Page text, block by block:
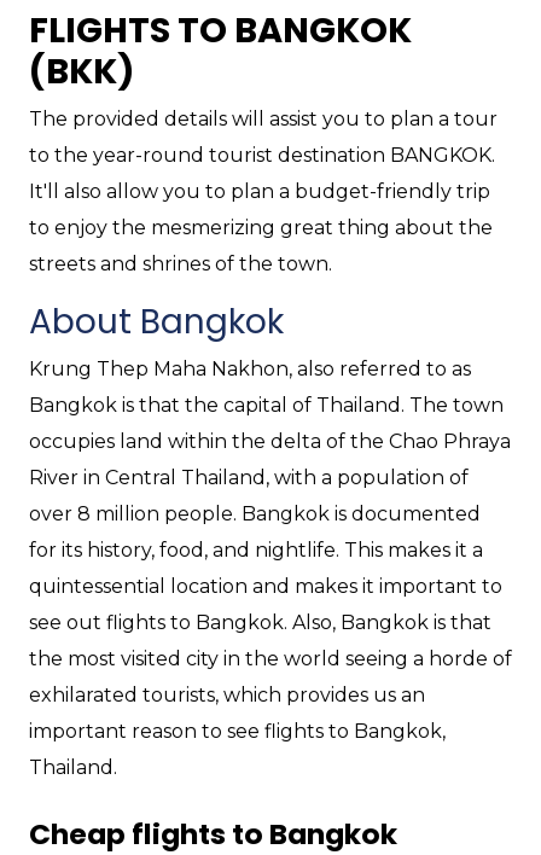
FLIGHTS TO BANGKOK
(BKK)
The provided details will assist you to plan a tour
to the year-round tourist destination BANGKOK.
It'll also allow you to plan a budget-friendly trip
to enjoy the mesmerizing great thing about the
streets and shrines of the town.
About Bangkok
Krung Thep Maha Nakhon, also referred to as
Bangkok is that the capital of Thailand. The town
occupies land within the delta of the Chao Phraya
River in Central Thailand, with a population of
over 8 million people. Bangkok is documented
for its history, food, and nightlife. This makes it a
quintessential location and makes it important to
see out flights to Bangkok. Also, Bangkok is that
the most visited city in the world seeing a horde of
exhilarated tourists, which provides us an
important reason to see flights to Bangkok,
Thailand.
Cheap flights to Bangkok